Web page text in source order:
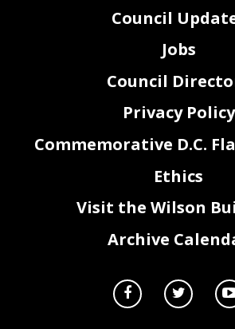
Council
Jobs
Council
Privacy Policy
Commemorative D.C.
Ethics
Visit the Wilson
Archive